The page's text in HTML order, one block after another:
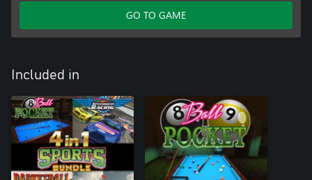
GO TO GAME
Included in